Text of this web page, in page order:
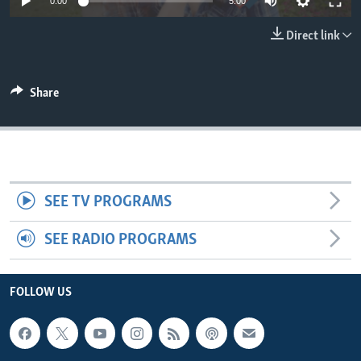
Direct link
Share
SEE TV PROGRAMS
SEE RADIO PROGRAMS
FOLLOW US